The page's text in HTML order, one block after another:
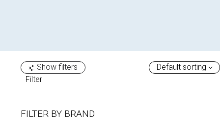
Show filters
Filter
FILTER BY BRAND
Default sorting